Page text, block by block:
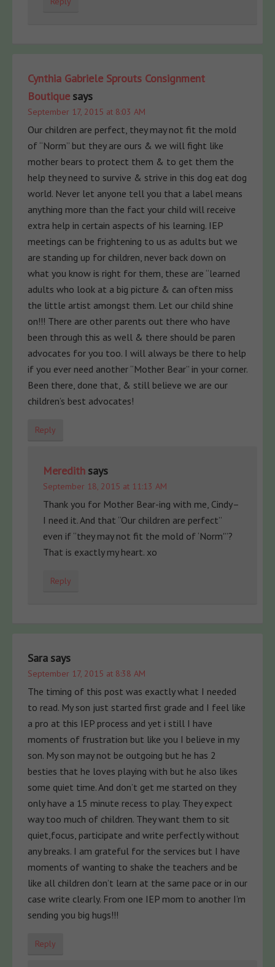
Cynthia Gabriele Sprouts Consignment
Boutique says
September 17, 2015 at 8:03 AM
Our children are perfect, they may not fit the mold
of “Norm” but they are ours & we will fight like
mother bears to protect them & to get them the
help they need to survive & strive in this dog eat dog
world. Never let anyone tell you that a label means
anything more than the fact your child will receive
extra help in certain aspects of his learning. IEP
meetings can be frightening to us as adults but we
are standing up for children, never back down on
what you know is right for them, these are “learned
adults who look at a big picture & can often miss
the little artist amongst them. Let our child shine
on!!! There are other parents out there who have
been through this as well & there should be paren
advocates for you too. I will always be there to help
if you ever need another “Mother Bear” in your corner.
Been there, done that, & still believe we are our
children’s best advocates!
Reply
Meredith says
September 18, 2015 at 11:13 AM
Thank you for Mother Bear-ing with me, Cindy–
I need it. And that “Our children are perfect”
even if “they may not fit the mold of ‘Norm'”?
That is exactly my heart. xo
Reply
Sara says
September 17, 2015 at 8:38 AM
The timing of this post was exactly what I needed
to read. My son just started first grade and I feel like
a pro at this IEP process and yet i still I have
moments of frustration but like you I believe in my
son. My son may not be outgoing but he has 2
besties that he loves playing with but he also likes
some quiet time. And don’t get me started on they
only have a 15 minute recess to play. They expect
way too much of children. They want them to sit
quiet,focus, participate and write perfectly without
any breaks. I am grateful for the services but I have
moments of wanting to shake the teachers and be
like all children don’t learn at the same pace or in our
case write clearly. From one IEP mom to another I’m
sending you big hugs!!!
Reply